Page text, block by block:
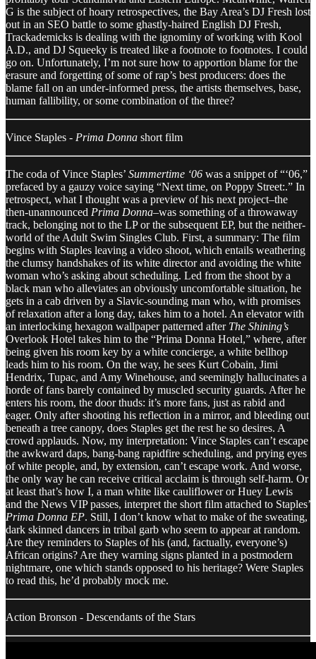
G is the subject of hoary retrospectives, the Bay Area’s DJ Fresh lost
out in an SEO battle to some ghastly-haired English DJ Fresh,
Trackademicks is dealing with the ignominy of working with Kool
A.D., and DJ Squeeky is treated like a footnote to footnotes. I could
go on. Unfortunately, I’m not sure how to apportion blame for the
erasure and forgetting of some of rap’s best producers: does the
blame fall on an under-informed press, the artists themselves, base,
human fallibility, or some combination of the three?
Vince Staples - Prima Donna short film
The coda of Vince Staples’ Summertime ‘06 was a snippet of “‘06,”
prefaced by a gauzy voice saying “Next time, on Poppy Street:.” In
retrospect, what I thought was a preview of his next project–the
then-unannounced Prima Donna–was something of a throwaway
track, belonging not to the LP or the subsequent EP, but the neither-
world of the Adult Swim Singles Club. First, a summary: The film
begins with Staples leaving a video shoot, which entails weathering
the clumsy handshakes of its white director and avoiding the white
woman who’s asking about scheduling. Led from the shoot by a
black man who alleviates an obviously uncomfortable situation, he
gets in a cab driven by a Slavic-sounding man who, with promises
of relaxation after a long day, takes him to a hotel. An elevator with
an interlocking hexagon wallpaper patterned after The Shining’s
Overlook Hotel takes him to the “Prima Donna Hotel,” where, after
being given his room key by a white concierge, a white bellhop
leads him to his room. On the way, he sees Kurt Cobain, Jimi
Hendrix, Tupac, and Amy Winehouse, and seemingly hallucinates a
horde of fans barely contained by muscled security guards. After he
enters his room, the door thuds: it’s more fans, just as rabid and
eager. Only after shooting his reflection in a mirror, and bleeding out
beneath a tree canopy, does Staples get the rest he so desires. A
crowd applauds. Now, my interpretation: Vince Staples can’t escape
the awkward daps, bang-bang rapidfire scheduling, and prying eyes
of white people, and, by extension, can’t escape work. And worse,
the only way he can receive critical acclaim is through self-harm. Or
at least that’s how I, a man white like cauliflower or Huey Lewis
and the News VIP passes, interpret the short film attached to Staples’
Prima Donna EP. Still, I don’t know what to make of the sweating,
dark skinned dancers in tribal garb who seem to appear at random.
Are they reminders to Staples of his (and, factually, everyone’s)
African origins? Are they warning signs planted in a postmodern
nightmare, one which stands opposed to his heritage? Were Staples
to read this, he’d probably mock me.
Action Bronson - Descendants of the Stars